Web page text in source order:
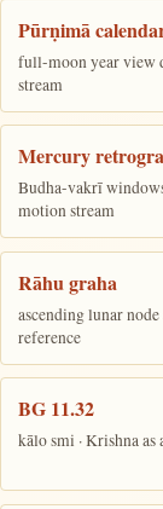
Pūrṇimā
full-moon year view
stream
Mercury
Budha-vakrī
motion stream
Rāhu graha
ascending lunar
reference
BG 11.32
kālo smi · Krishna